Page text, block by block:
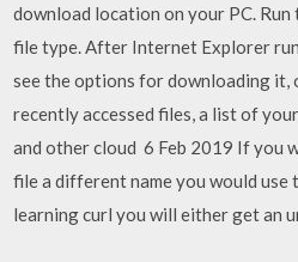
download location on your PC.
file type. After Internet Explorer
see the options for downloading it,
recently accessed files, a list of
and other cloud 6 Feb 2019 If you
file a different name you would use
learning curl you will either get an